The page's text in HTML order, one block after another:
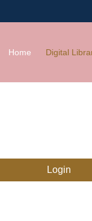
Home Digital
Login